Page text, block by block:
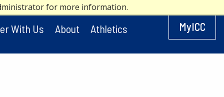
for more information.
With Us About Athletics MyICC